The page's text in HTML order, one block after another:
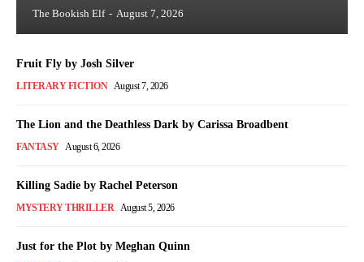
The Bookish Elf - August 7, 2026
Fruit Fly by Josh Silver
LITERARY FICTION August 7, 2026
The Lion and the Deathless Dark by Carissa Broadbent
FANTASY August 6, 2026
Killing Sadie by Rachel Peterson
MYSTERY THRILLER August 5, 2026
Just for the Plot by Meghan Quinn